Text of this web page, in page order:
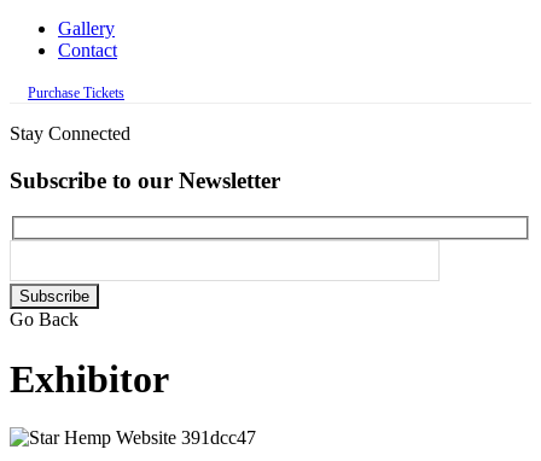
Gallery
Contact
Purchase Tickets
Stay Connected
Subscribe to our Newsletter
Please
leave
empty.
Go Back
Exhibitor